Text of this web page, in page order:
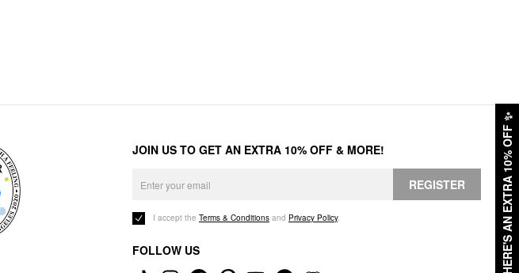
HERE'S AN EXTRA 10% OFF
✨
JOIN US TO GET AN EXTRA 10% OFF & MORE!
REGISTER
I accept the Terms & Conditions and Privacy Policy.
FOLLOW US